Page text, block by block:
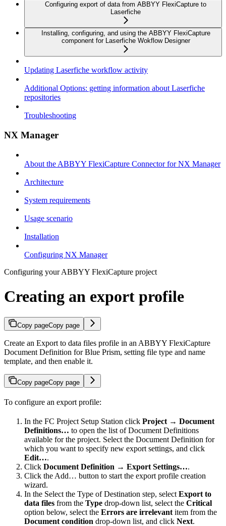
Configuring export of data from ABBYY FlexiCapture to
Laserfiche
Installing, configuring, and using the ABBYY FlexiCapture
component for Laserfiche Wokflow Designer
Updating Laserfiche workflow activity
Additional Options: getting information about Laserfiche
repositories
Troubleshooting
NX Manager
About the ABBYY FlexiCapture Connector for NX Manager
Architecture
System requirements
Usage scenario
Installation
Configuring NX Manager
Configuring your ABBYY FlexiCapture project
Creating an export profile
Copy pageCopy page
Create an Export to data files profile in an ABBYY FlexiCapture
Document Definition for Blue Prism, setting file type and name
template, and then enable it.
Copy pageCopy page
To configure an export profile:
In the FC Project Setup Station click Project → Document
Definitions… to open the list of Document Definitions
available for the project. Select the Document Definition for
which you want to specify new export settings, and click
Edit….
Click Document Definition → Export Settings….
Click the Add… button to start the export profile creation
wizard.
In the Select the Type of Destination step, select Export to
data files from the Type drop-down list, select the Critical
option below, select the Errors are irrelevant item from the
Document condition drop-down list, and click Next.